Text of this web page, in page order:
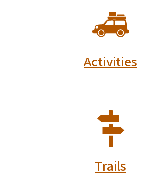
Activities
SVG
Trails